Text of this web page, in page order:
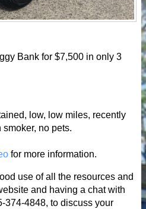
Bank for $7,500 in only 3
low, low miles, recently
no pets.
for more information.
use of all the resources and
and having a chat with
374-4848, to discuss your